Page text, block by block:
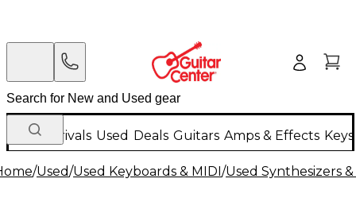
New Arrivals Used Deals Guitars Amps & Effects
/Used/Used Keyboards & MIDI/Used Synthesizers